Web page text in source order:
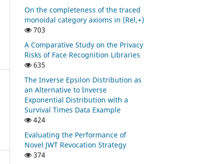
On the completeness of the traced
monoidal category axioms in (Rel,+)
703
A Comparative Study on the Privacy
Risks of Face Recognition Libraries
635
The Inverse Epsilon Distribution as
an Alternative to Inverse
Exponential Distribution with a
Survival Times Data Example
424
Evaluating the Performance of
Novel JWT Revocation Strategy
374